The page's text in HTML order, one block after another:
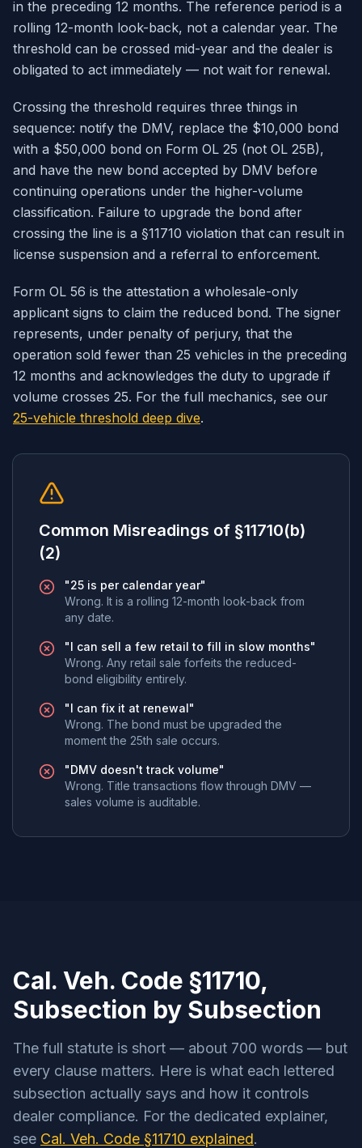
in the preceding 12 months. The reference period is a
rolling 12-month look-back, not a calendar year. The
threshold can be crossed mid-year and the dealer is
obligated to act immediately — not wait for renewal.
Crossing the threshold requires three things in
sequence: notify the DMV, replace the $10,000 bond
with a $50,000 bond on Form OL 25 (not OL 25B),
and have the new bond accepted by DMV before
continuing operations under the higher-volume
classification. Failure to upgrade the bond after
crossing the line is a §11710 violation that can result in
license suspension and a referral to enforcement.
Form OL 56 is the attestation a wholesale-only
applicant signs to claim the reduced bond. The signer
represents, under penalty of perjury, that the
operation sold fewer than 25 vehicles in the preceding
12 months and acknowledges the duty to upgrade if
volume crosses 25. For the full mechanics, see our
25-vehicle threshold deep dive.
Common Misreadings of §11710(b)
(2)
"25 is per calendar year"
Wrong. It is a rolling 12-month look-back from
any date.
"I can sell a few retail to fill in slow months"
Wrong. Any retail sale forfeits the reduced-
bond eligibility entirely.
"I can fix it at renewal"
Wrong. The bond must be upgraded the
moment the 25th sale occurs.
"DMV doesn't track volume"
Wrong. Title transactions flow through DMV —
sales volume is auditable.
Cal. Veh. Code §11710,
Subsection by Subsection
The full statute is short — about 700 words — but
every clause matters. Here is what each lettered
subsection actually says and how it controls
dealer compliance. For the dedicated explainer,
see Cal. Veh. Code §11710 explained.